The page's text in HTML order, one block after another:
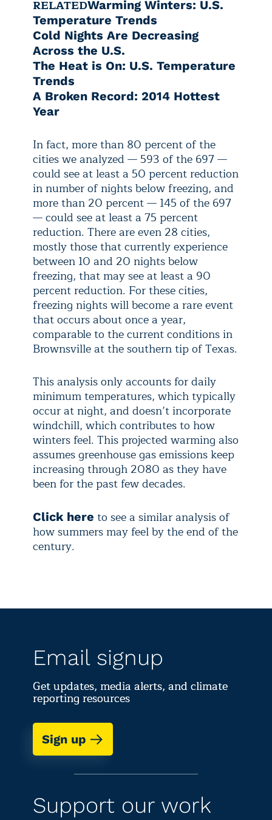
RELATEDWarming Winters: U.S.
Temperature Trends
Cold Nights Are Decreasing
Across the U.S.
The Heat is On: U.S. Temperature
Trends
A Broken Record: 2014 Hottest
Year
In fact, more than 80 percent of the
cities we analyzed — 593 of the 697 —
could see at least a 50 percent reduction
in number of nights below freezing, and
more than 20 percent — 145 of the 697
— could see at least a 75 percent
reduction. There are even 28 cities,
mostly those that currently experience
between 10 and 20 nights below
freezing, that may see at least a 90
percent reduction. For these cities,
freezing nights will become a rare event
that occurs about once a year,
comparable to the current conditions in
Brownsville at the southern tip of Texas.
This analysis only accounts for daily
minimum temperatures, which typically
occur at night, and doesn’t incorporate
windchill, which contributes to how
winters feel. This projected warming also
assumes greenhouse gas emissions keep
increasing through 2080 as they have
been for the past few decades.
Click here to see a similar analysis of
how summers may feel by the end of the
century.
Email signup
Get updates, media alerts, and climate
reporting resources
Sign up
Support our work